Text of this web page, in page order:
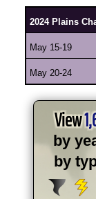
2024 Plains
May 15-19
May 20-24
View
by
by